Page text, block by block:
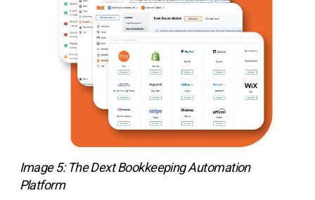
Image 5: The Dext Bookkeeping Automation
Platform